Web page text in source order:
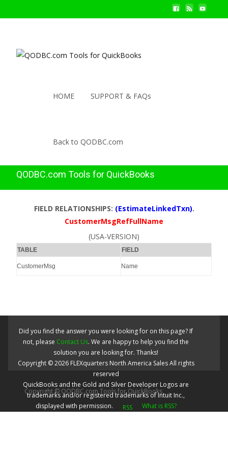
HOME SUPPORT & FAQs
Back to QODBC.com
QODBC.com Tools for QuickBooks
FIELD RELATIONSHIPS: (EstimateLinkedTxn).
CustomerMsgRefFullName
(USA-VERSION)
TABLE FIELD
CustomerMsg Name
Did you find the answer you were looking for on this page? If
not, please Contact Us. We are happy to help you find the
solution you are looking for. Thanks!
Copyright ©2026 FLEXquarters North America SalesAll rights
reserved
QuickBooks and the Gold and Silver Developer Logos are
trademarks and/or registered trademarks of Intuit Inc.,
displayed with permission.
What is RSS?
Copyright © QODBC.com Tools for QuickBooks